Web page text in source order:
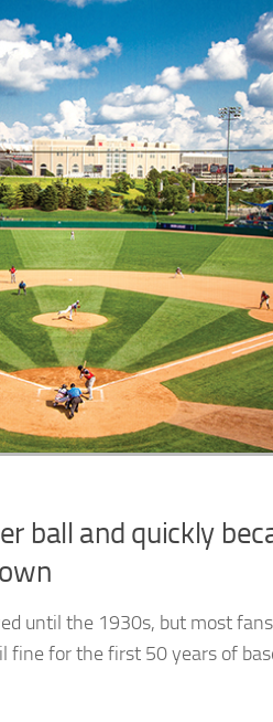
ball and quickly
until the 1930s, but most
fine for the first 50 years of